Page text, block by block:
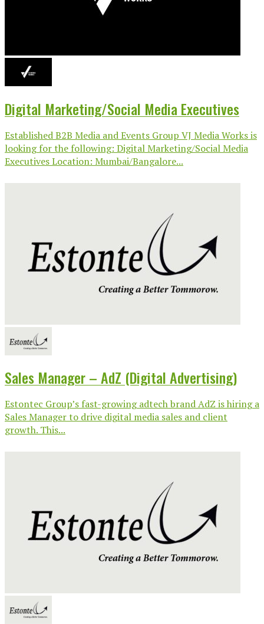
Digital Marketing/Social Media Executives
Established B2B Media and Events Group VJ Media Works is
looking for the following: Digital Marketing/Social Media
Executives Location: Mumbai/Bangalore...
Sales Manager – AdZ (Digital Advertising)
Estontec Group’s fast-growing adtech brand AdZ is hiring a
Sales Manager to drive digital media sales and client
growth. This...